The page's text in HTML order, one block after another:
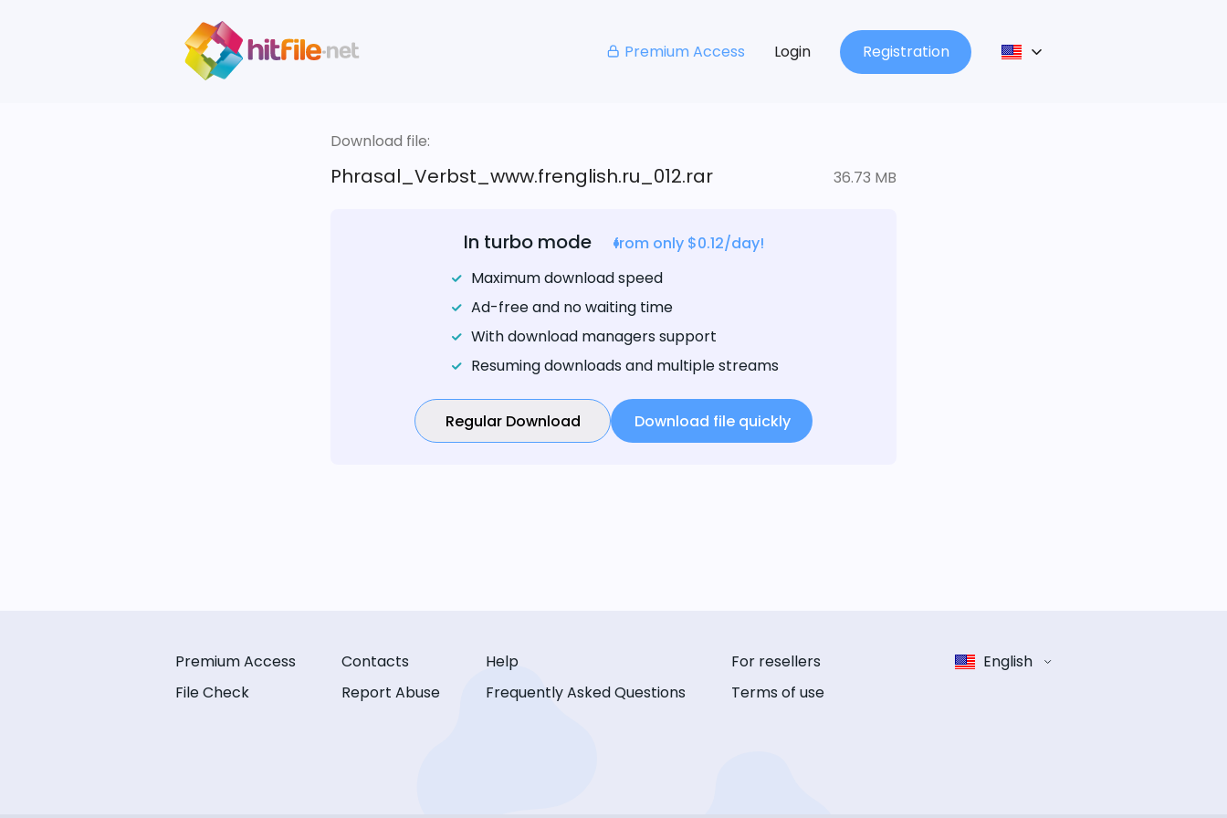
Premium Access Login Registration
Download file:
Phrasal_Verbst_www.frenglish.ru_012.rar 36.73 MB
In turbo mode
from only $0.12/day!
Maximum download speed
Ad-free and no waiting time
With download managers support
Resuming downloads and multiple streams
Regular Download Download file quickly
Premium Access
File Check
Contacts
Report Abuse
Help
Frequently Asked Questions
For resellers
Terms of use
English